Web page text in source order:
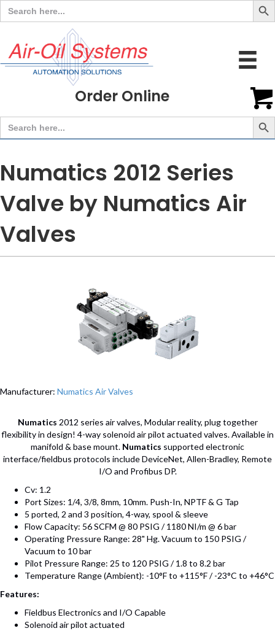
Search
for:
Order Online
Search
for:
Search
Numatics 2012 Series
Valve by Numatics Air
Valves
Manufacturer: Numatics Air Valves
Numatics 2012 series air valves, Modular reality, plug together
flexibility in design! 4-way solenoid air pilot actuated valves. Available in
manifold & base mount. Numatics supported electronic
interface/fieldbus protocols include DeviceNet, Allen-Bradley, Remote
I/O and Profibus DP.
Cv: 1.2
Port Sizes: 1/4, 3/8, 8mm, 10mm. Push-In, NPTF & G Tap
5 ported, 2 and 3 position, 4-way, spool & sleeve
Flow Capacity: 56 SCFM @ 80 PSIG / 1180 NI/m @ 6 bar
Operating Pressure Range: 28" Hg. Vacuum to 150 PSIG /
Vacuum to 10 bar
Pilot Pressure Range: 25 to 120 PSIG / 1.8 to 8.2 bar
Temperature Range (Ambient): -10°F to +115°F / -23°C to +46°C
Features:
Fieldbus Electronics and I/O Capable
Solenoid air pilot actuated